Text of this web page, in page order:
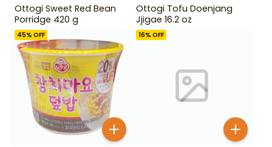
Ottogi Sweet Red Bean
Porridge 420 g
Ottogi Tofu Doenjang
Jjigae 16.2 oz
45% OFF 16% OFF